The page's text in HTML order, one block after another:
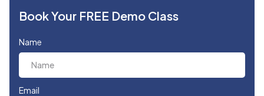
Book Your FREE Demo Class
Name
Email